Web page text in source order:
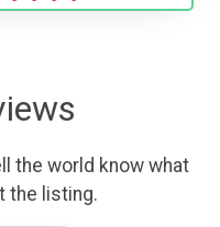
the world know what
the listing.